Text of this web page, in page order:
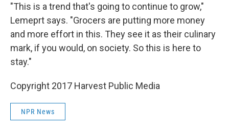
"This is a trend that's going to continue to grow,"
Lemeprt says. "Grocers are putting more money
and more effort in this. They see it as their culinary
mark, if you would, on society. So this is here to
stay."
Copyright 2017 Harvest Public Media
NPR News